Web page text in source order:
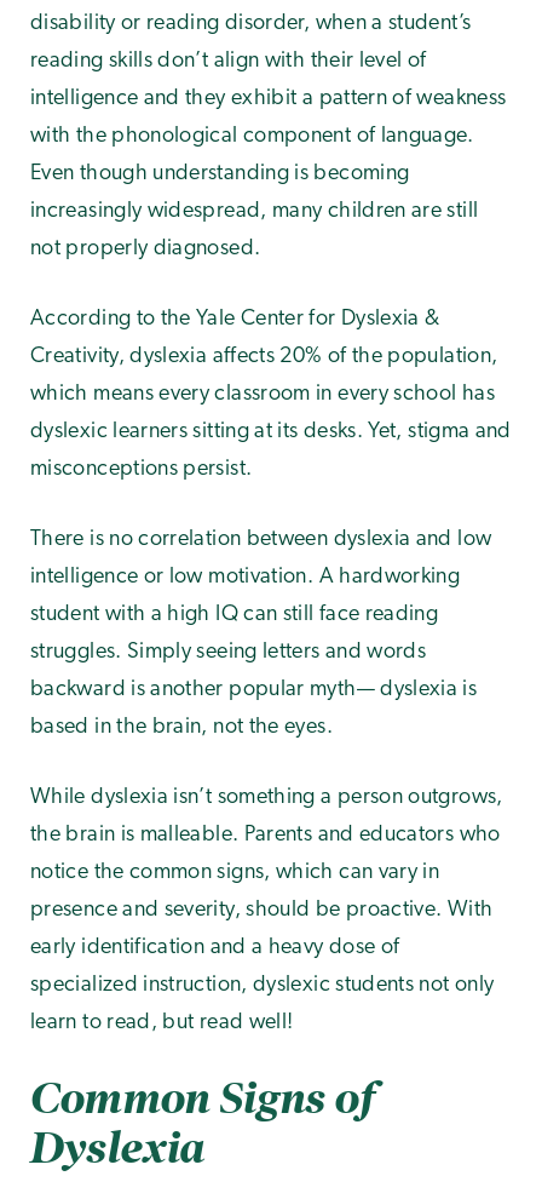
disability or reading disorder, when a student’s
reading skills don’t align with their level of
intelligence and they exhibit a pattern of weakness
with the phonological component of language.
Even though understanding is becoming
increasingly widespread, many children are still
not properly diagnosed.
According to the Yale Center for Dyslexia &
Creativity, dyslexia affects 20% of the population,
which means every classroom in every school has
dyslexic learners sitting at its desks. Yet, stigma and
misconceptions persist.
There is no correlation between dyslexia and low
intelligence or low motivation. A hardworking
student with a high IQ can still face reading
struggles. Simply seeing letters and words
backward is another popular myth— dyslexia is
based in the brain, not the eyes.
While dyslexia isn’t something a person outgrows,
the brain is malleable. Parents and educators who
notice the common signs, which can vary in
presence and severity, should be proactive. With
early identification and a heavy dose of
specialized instruction, dyslexic students not only
learn to read, but read well!
Common Signs of
Dyslexia